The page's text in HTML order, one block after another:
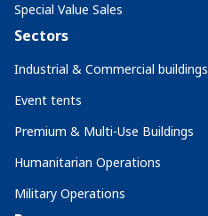
Special Value Sales
Sectors
Industrial & Commercial buildings
Event tents
Premium & Multi-Use Buildings
Humanitarian Operations
Military Operations